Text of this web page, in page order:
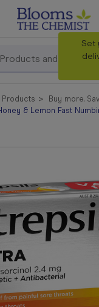
Set
Products
Buy more,
& Lemon Fast